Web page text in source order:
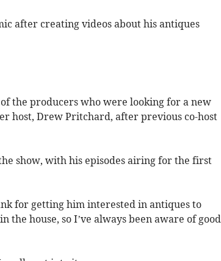
after creating videos about his antiques
the producers who were looking for a new
host, Drew Pritchard, after previous co-host
show, with his episodes airing for the first
for getting him interested in antiques to
the house, so I’ve always been aware of good